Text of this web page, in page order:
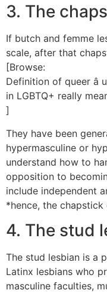
3. The
If butch and femme
scale, after that
[Browse:
Definition of queer
in LGBTQ+ really
]
They have been
hypermasculine or
understand how to
opposition to
include independent
*hence, the
4. The stud
The stud lesbian is a
Latinx lesbians who
masculine faculties,